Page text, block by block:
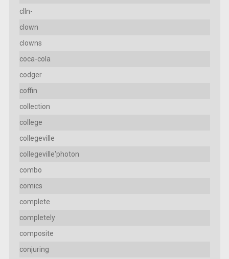
clln-
clown
clowns
coca-cola
codger
coffin
collection
college
collegeville
collegeville'photon
combo
comics
complete
completely
composite
conjuring